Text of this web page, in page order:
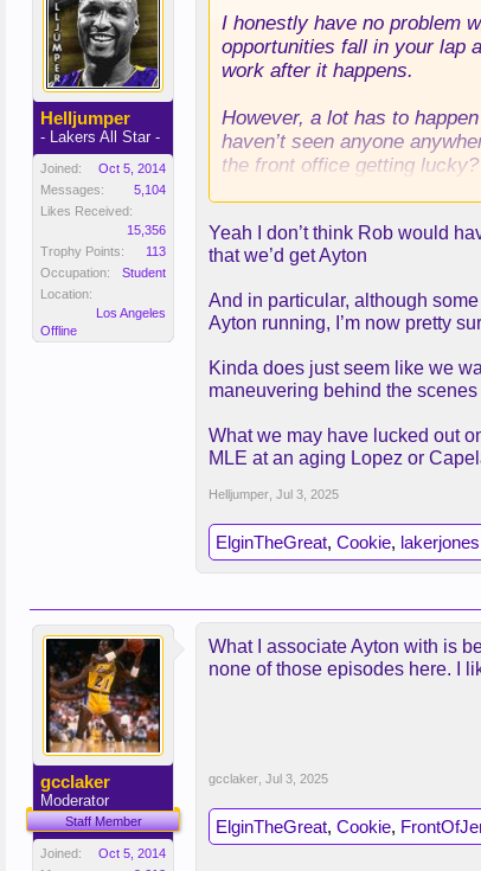
Helljumper
- Lakers All Star -
Joined:
Oct 5, 2014
Messages:
5,104
Likes Received:
15,356
Trophy Points:
113
Occupation:
Student
Location:
Los Angeles
Offline
I honestly have no problem
opportunities fall in your lap
work after it happens.
However, a lot has to
haven’t seen anyone
the front office getting
we’ve done of being a spot
TLDR - I don’t think it was
Yeah I don’t think Rob would
that we’d get Ayton
And in particular, although
Ayton running, I’m now pretty
Kinda does just seem like we
maneuvering behind the
What we may have lucked out
MLE at an aging Lopez or
Helljumper Jul 3, 2025
ElginTheGreat, Cookie, lakerjones
gcclaker
Moderator
Staff Member
Joined:
Oct 5, 2014
What I associate Ayton with is
none of those episodes here. I
gcclaker Jul 3, 2025
ElginTheGreat, Cookie,